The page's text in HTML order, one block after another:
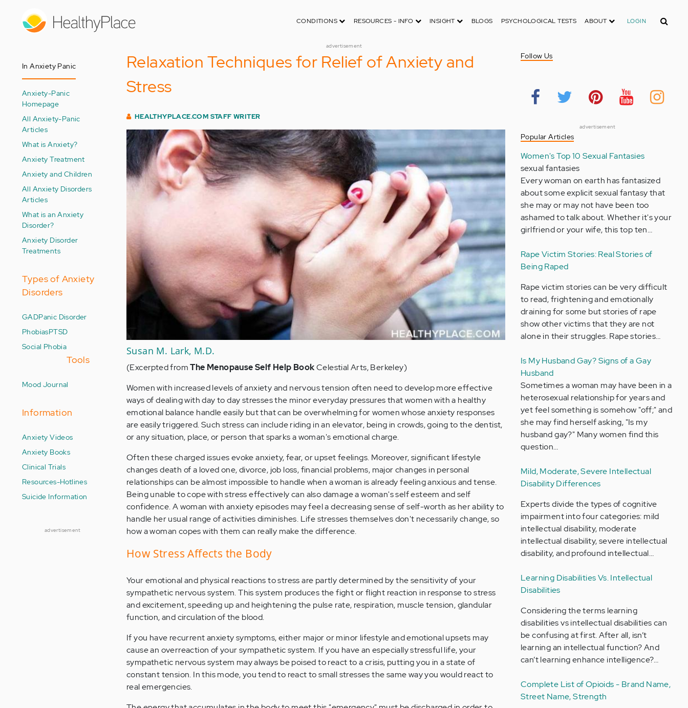
CONDITIONS RESOURCES - INFO INSIGHT BLOGS PSYCHOLOGICAL TESTS ABOUT LOGIN Search
advertisement
In Anxiety Panic
Anxiety-Panic
Homepage
All Anxiety-Panic
Articles
What is Anxiety?
Anxiety Treatment
Anxiety and Children
All Anxiety Disorders
Articles
What is an Anxiety
Disorder?
Anxiety Disorder
Treatments
Types of Anxiety
Disorders
GADPanic Disorder
PhobiasPTSD
Social Phobia
Tools
Mood Journal
Information
Anxiety Videos
Anxiety Books
Clinical Trials
Resources-Hotlines
Suicide Information
advertisement
Relaxation Techniques for Relief of Anxiety and
Stress
HEALTHYPLACE.COM STAFF WRITER
Susan M. Lark, M.D.
(Excerpted fromThe Menopause Self Help BookCelestial Arts, Berkeley)
Women with increased levels of anxiety and nervous tension often need to develop more effective
ways of dealing with day to day stresses the minor everyday pressures that women with a healthy
emotional balance handle easily but that can be overwhelming for women whose anxiety responses
are easily triggered. Such stress can include riding in an elevator, being in crowds, going to the dentist,
or any situation, place, or person that sparks a woman's emotional charge.
Often these charged issues evoke anxiety, fear, or upset feelings. Moreover, significant lifestyle
changes death of a loved one, divorce, job loss, financial problems, major changes in personal
relationships can be almost impossible to handle when a woman is already feeling anxious and tense.
Being unable to cope with stress effectively can also damage a woman's self esteem and self
confidence. A woman with anxiety episodes may feel a decreasing sense of self-worth as her ability to
handle her usual range of activities diminishes. Life stresses themselves don't necessarily change, so
how a woman copes with them can really make the difference.
How Stress Affects the Body
Your emotional and physical reactions to stress are partly determined by the sensitivity of your
sympathetic nervous system. This system produces the fight or flight reaction in response to stress
and excitement, speeding up and heightening the pulse rate, respiration, muscle tension, glandular
function, and circulation of the blood.
If you have recurrent anxiety symptoms, either major or minor lifestyle and emotional upsets may
cause an overreaction of your sympathetic system. If you have an especially stressful life, your
sympathetic nervous system may always be poised to react to a crisis, putting you in a state of
constant tension. In this mode, you tend to react to small stresses the same way you would react to
real emergencies.
Follow Us
advertisement
Popular Articles
Women's Top 10 Sexual Fantasies
sexual fantasies
Every woman on earth has fantasized
about some explicit sexual fantasy that
she may or may not have been too
ashamed to talk about. Whether it's your
girlfriend or your wife, this top ten…
Rape Victim Stories: Real Stories of
Being Raped
Rape victim stories can be very difficult
to read, frightening and emotionally
draining for some but stories of rape
show other victims that they are not
alone in their struggles. Rape stories…
Is My Husband Gay? Signs of a Gay
Husband
Sometimes a woman may have been in a
heterosexual relationship for years and
yet feel something is somehow "off;" and
she may find herself asking, "Is my
husband gay?" Many women find this
question…
Mild, Moderate, Severe Intellectual
Disability Differences
Experts divide the types of cognitive
impairment into four categories: mild
intellectual disability, moderate
intellectual disability, severe intellectual
disability, and profound intellectual…
Learning Disabilities Vs. Intellectual
Disabilities
Considering the terms learning
disabilities vs intellectual disabilities can
be confusing at first. After all, isn’t
learning an intellectual function? And
can’t learning enhance intelligence?…
Complete List of Opioids - Brand Name,
Street Name, Strength